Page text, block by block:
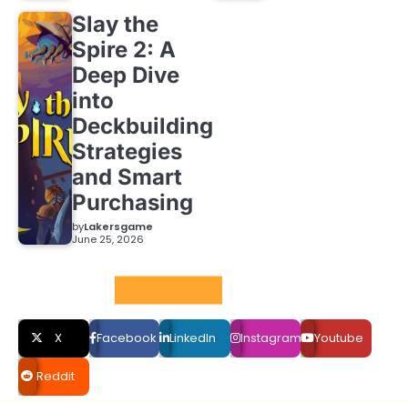
Slay the
Spire 2: A
Deep Dive
into
Deckbuilding
Strategies
and Smart
Purchasing
byLakersgame
June 25, 2026
X Facebook LinkedIn Instagram Youtube
Reddit